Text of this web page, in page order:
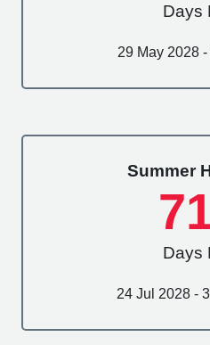
Days
29 May 2028
Summer
Days
24 Jul 2028 -